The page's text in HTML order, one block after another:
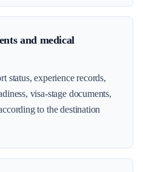
and medical
status, experience records,
visa-stage documents,
to the destination